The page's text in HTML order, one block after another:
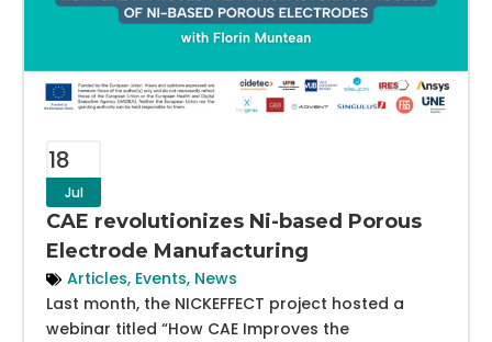
18
Jul
CAE revolutionizes Ni-based Porous
Electrode Manufacturing
Articles, Events, News
Last month, the NICKEFFECT project hosted a
webinar titled “How CAE Improves the